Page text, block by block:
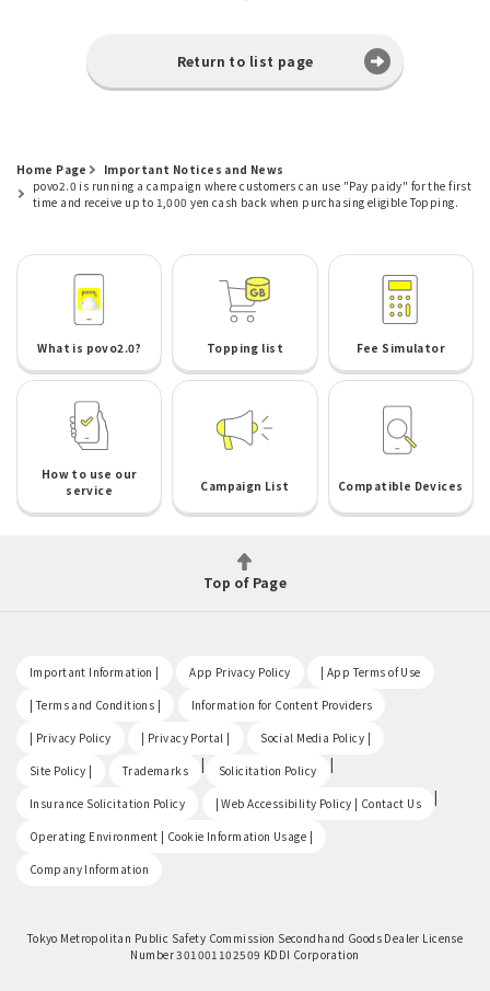
Return to list page
Home Page
Important Notices and News
povo2.0 is running a campaign where customers can use "Pay paidy" for the first
time and receive up to 1,000 yen cash back when purchasing eligible Topping.
What is povo2.0? Topping list Fee Simulator
How to use our
service
Campaign List Compatible Devices
Top of Page
Important Information | App Privacy Policy | App Terms of Use
| Terms and Conditions | Information for Content Providers
| Privacy Policy | Privacy Portal | Social Media Policy |
Site Policy | Trademarks | Solicitation Policy |
Insurance Solicitation Policy | Web Accessibility Policy | Contact Us |
Operating Environment | Cookie Information Usage |
Company Information
Tokyo Metropolitan Public Safety Commission Secondhand Goods Dealer License
Number 301001102509 KDDI Corporation